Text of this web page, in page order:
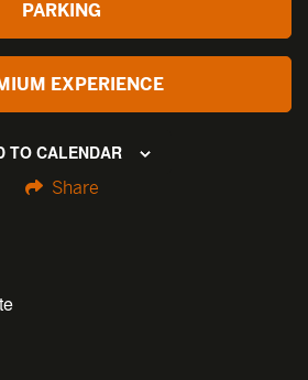
PARKING
EXPERIENCE
TO CALENDAR
Share